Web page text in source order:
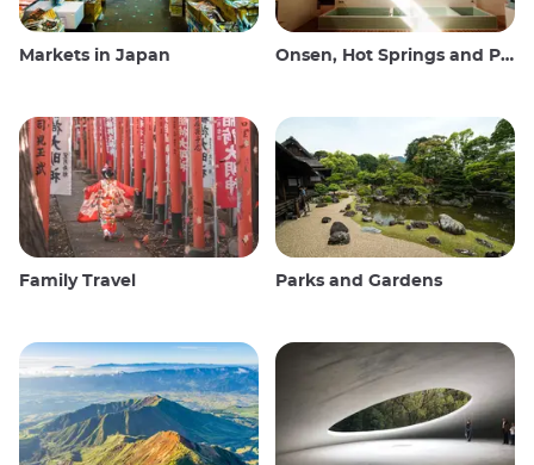
Markets in Japan Onsen, Hot Springs and Public Baths
Family Travel Parks and Gardens